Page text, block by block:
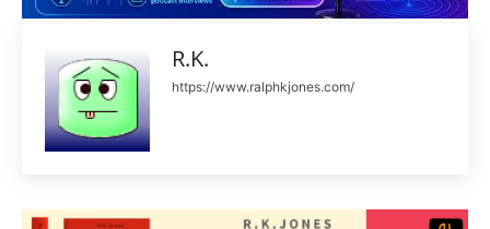
R.K.
https://www.ralphkjones.com/